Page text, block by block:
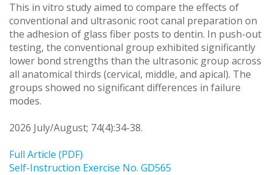
This in vitro study aimed to compare the effects of
conventional and ultrasonic root canal preparation on
the adhesion of glass fiber posts to dentin. In push-out
testing, the conventional group exhibited significantly
lower bond strengths than the ultrasonic group across
all anatomical thirds (cervical, middle, and apical). The
groups showed no significant differences in failure
modes.
2026 July/August; 74(4):34-38.
Full Article (PDF)
Self-Instruction Exercise No. GD565